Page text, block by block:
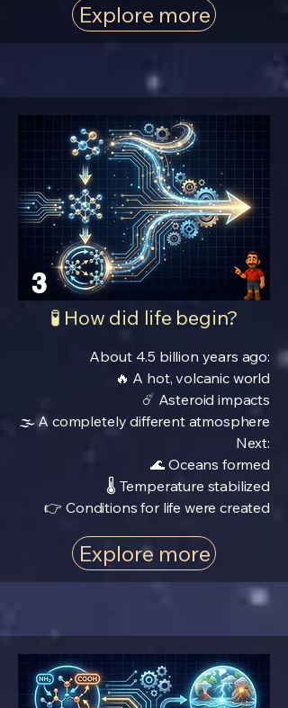
Explore more
3
🧪 How did life begin?
About 4.5 billion years ago:
🔥 A hot, volcanic world
☄️ Asteroid impacts
🌫️ A completely different atmosphere
Next:
🌊 Oceans formed
🌡️ Temperature stabilized
👉 Conditions for life were created
Explore more